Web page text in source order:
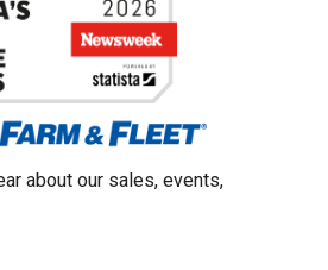
about our sales, events,